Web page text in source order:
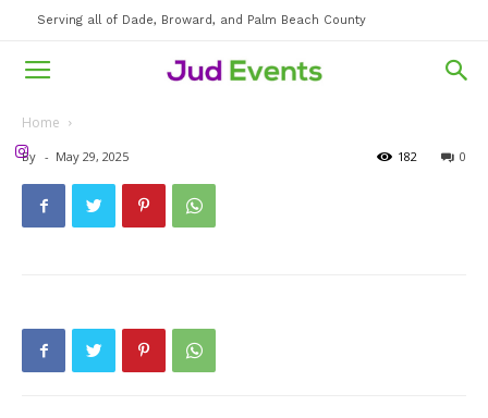
Serving all of Dade, Broward, and Palm Beach County
Home
By - May 29, 2025 0
182